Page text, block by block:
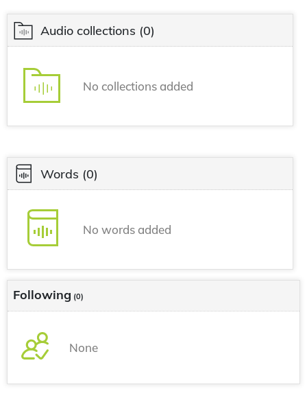
Audio collections (0)
No collections added
Words (0)
No words added
Following (0)
None